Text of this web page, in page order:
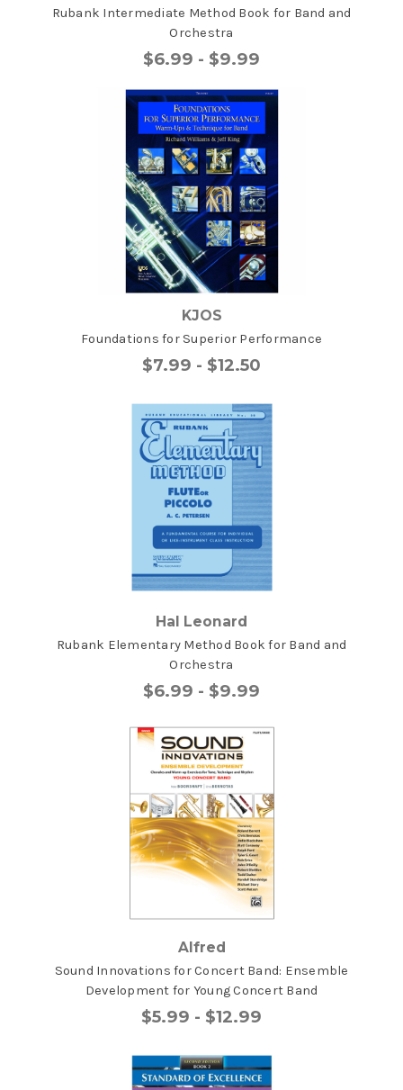
Rubank Intermediate Method Book for Band and
Orchestra
$6.99 - $9.99
KJOS
Foundations for Superior Performance
$7.99 - $12.50
Hal Leonard
Rubank Elementary Method Book for Band and
Orchestra
$6.99 - $9.99
Alfred
Sound Innovations for Concert Band: Ensemble
Development for Young Concert Band
$5.99 - $12.99